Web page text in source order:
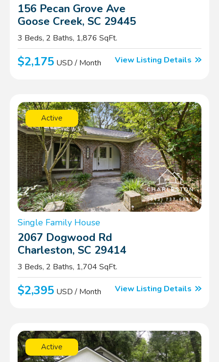
156 Pecan Grove Ave
Goose Creek, SC 29445
3 Beds, 2 Baths, 1,876 SqFt.
$2,175 USD / Month View Listing Details
Active
Single Family House
2067 Dogwood Rd
Charleston, SC 29414
3 Beds, 2 Baths, 1,704 SqFt.
$2,395 USD / Month View Listing Details
Active